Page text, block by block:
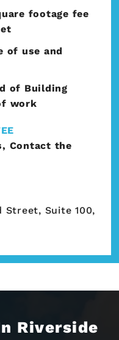
footage fee
of use and
of Building
work
Contact the
Street, Suite 100,
Riverside